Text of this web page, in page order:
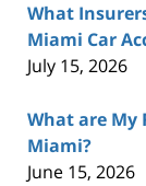
What
Miami Car
July 15, 2026
What are My
Miami?
June 15, 2026